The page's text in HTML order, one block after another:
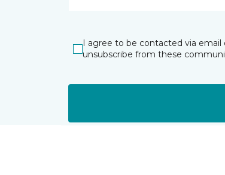
I agree to be contacted via
unsubscribe from these